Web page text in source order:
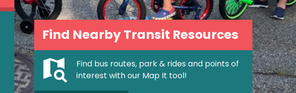
Find Nearby Transit Resources
Find bus routes, park & rides and points of
interest with our Map It tool!